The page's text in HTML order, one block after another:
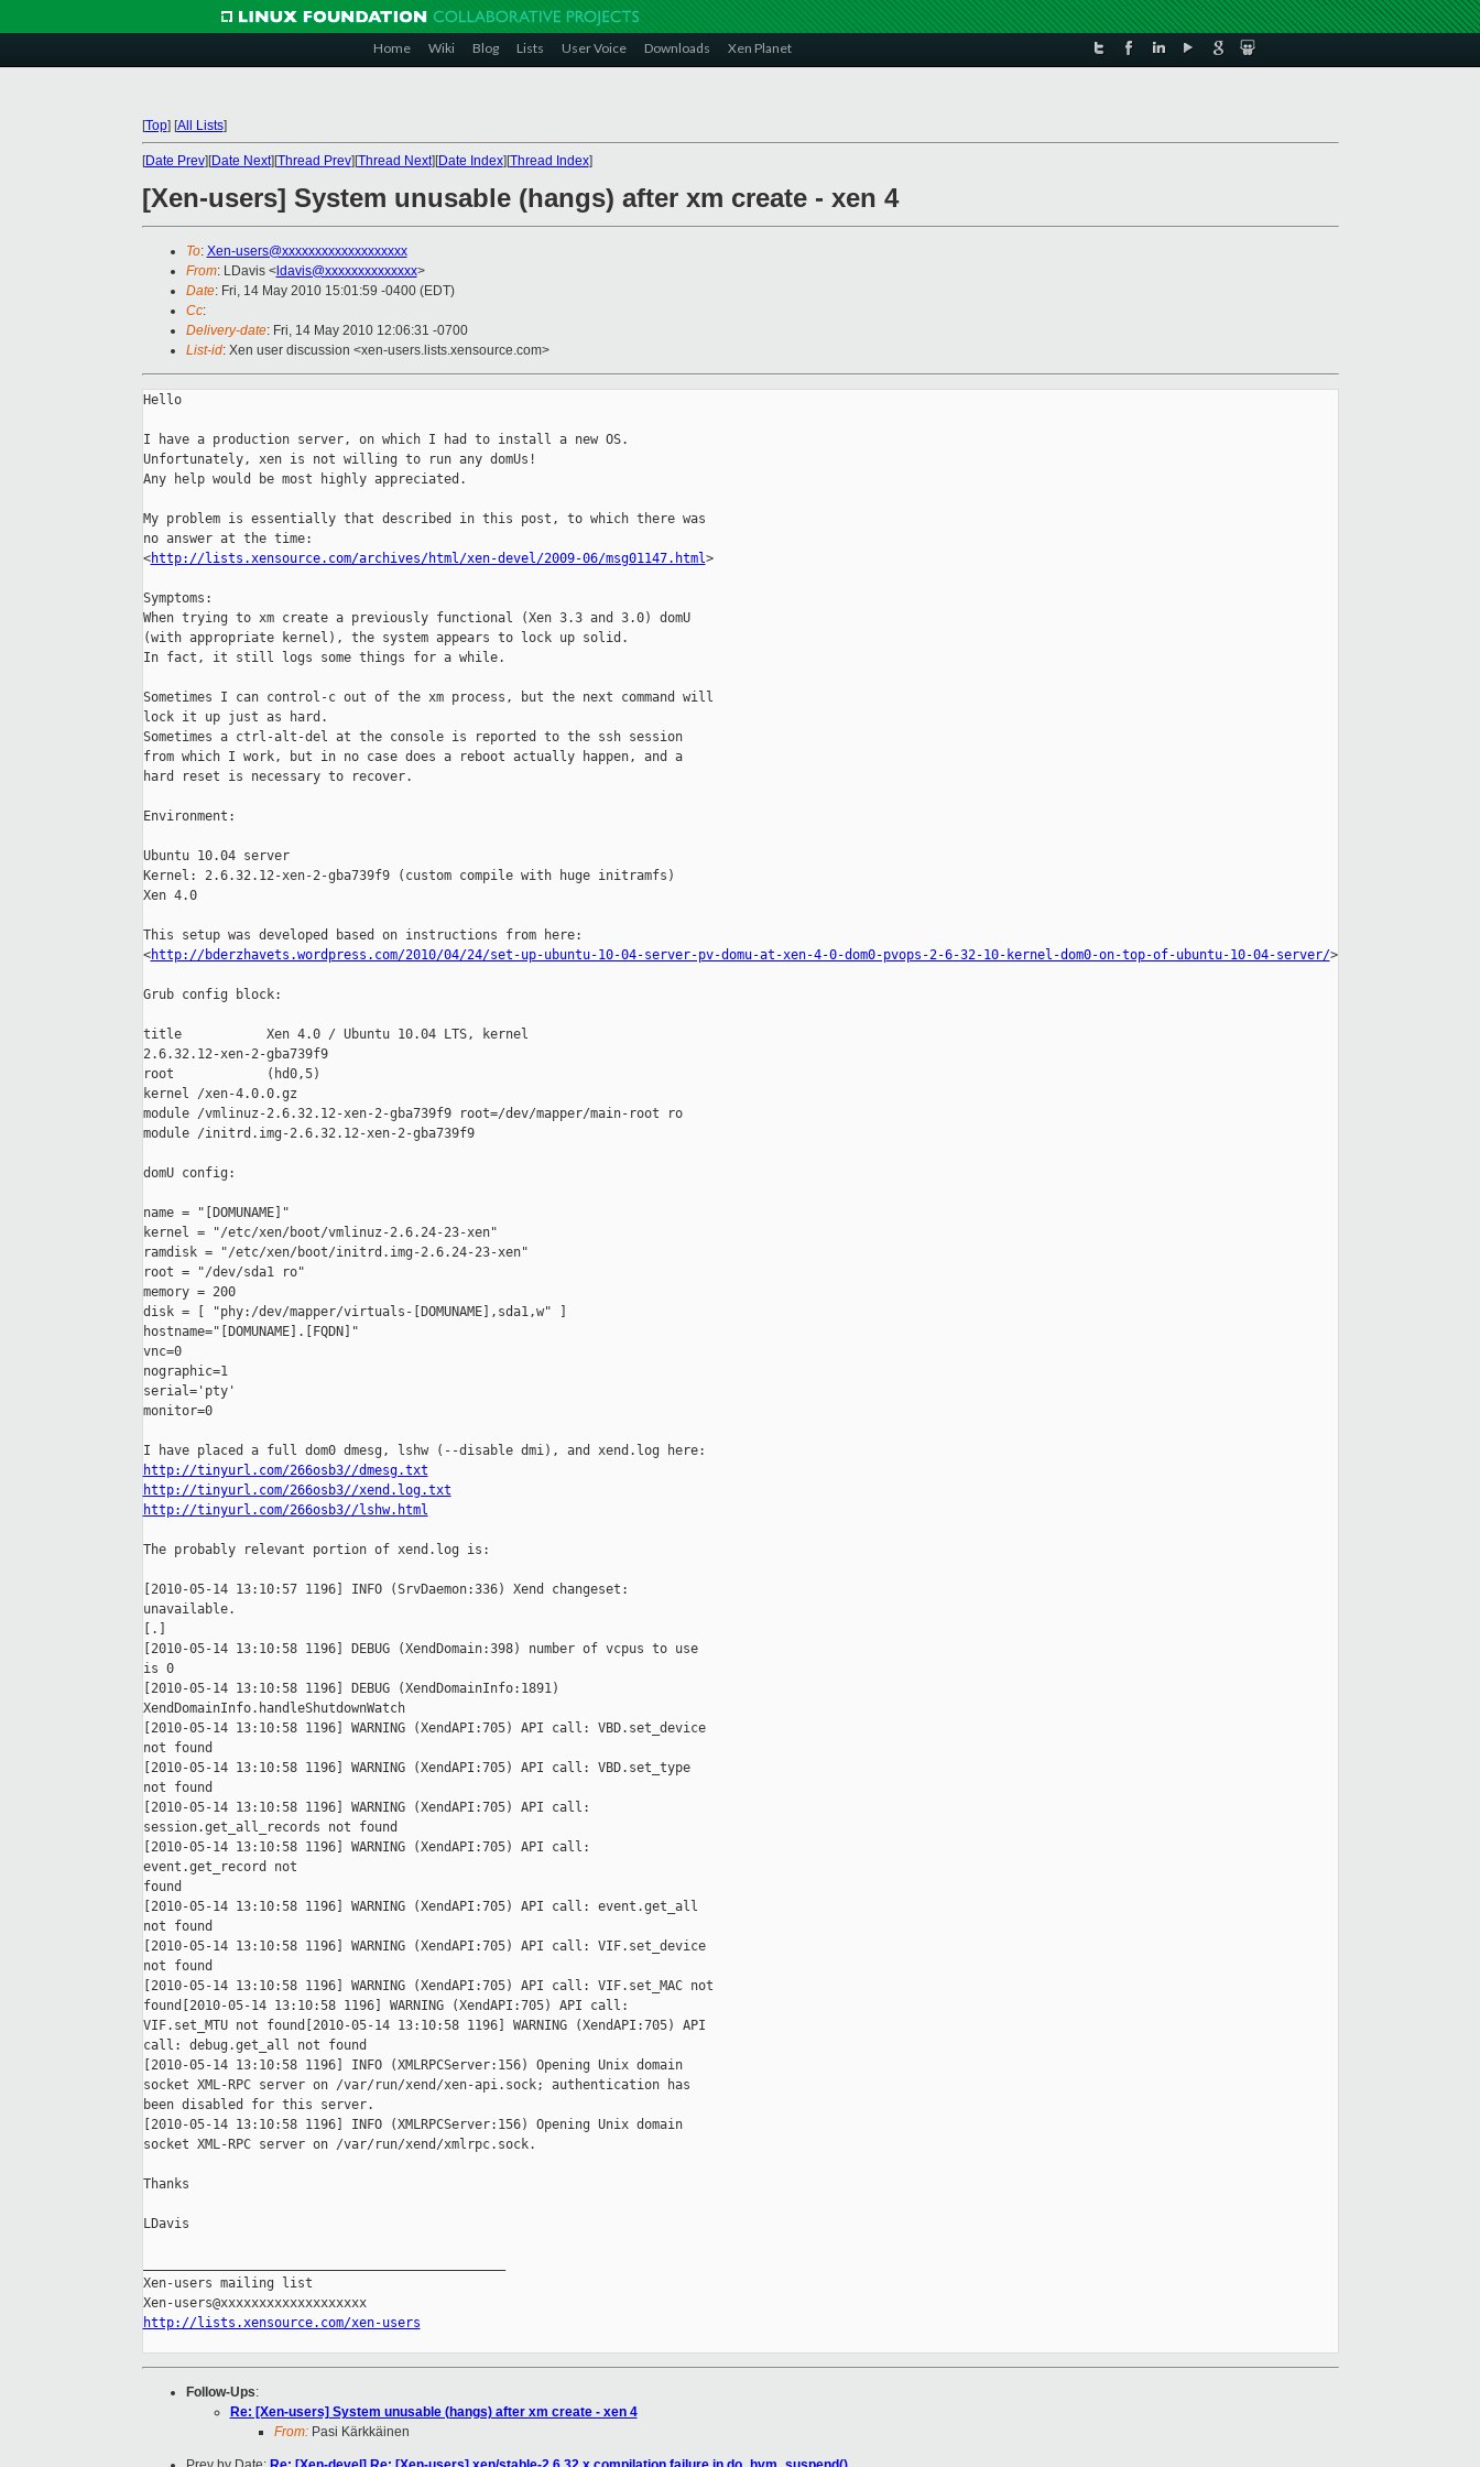
Home Wiki Blog Lists User Voice Downloads Xen Planet
[Top] [All Lists]
[Date Prev][Date Next][Thread Prev][Thread Next][Date Index][Thread Index]
[Xen-users] System unusable (hangs) after xm create - xen 4
To: Xen-users@xxxxxxxxxxxxxxxxxxx
From: LDavis <ldavis@xxxxxxxxxxxxxx>
Date: Fri, 14 May 2010 15:01:59 -0400 (EDT)
Cc:
Delivery-date: Fri, 14 May 2010 12:06:31 -0700
List-id: Xen user discussion <xen-users.lists.xensource.com>
Hello
I have a production server, on which I had to install a new OS.
Unfortunately, xen is not willing to run any domUs!
Any help would be most highly appreciated.
My problem is essentially that described in this post, to which there was
no answer at the time:
<http://lists.xensource.com/archives/html/xen-devel/2009-06/msg01147.html>
Symptoms:
When trying to xm create a previously functional (Xen 3.3 and 3.0) domU
(with appropriate kernel), the system appears to lock up solid.
In fact, it still logs some things for a while.
Sometimes I can control-c out of the xm process, but the next command will
lock it up just as hard.
Sometimes a ctrl-alt-del at the console is reported to the ssh session
from which I work, but in no case does a reboot actually happen, and a
hard reset is necessary to recover.
Environment:
Ubuntu 10.04 server
Kernel: 2.6.32.12-xen-2-gba739f9 (custom compile with huge initramfs)
Xen 4.0
This setup was developed based on instructions from here:
<http://bderzhavets.wordpress.com/2010/04/24/set-up-ubuntu-10-04-server-pv-domu-at-xen-4-0-dom0-pvops-2-6-32-10-kernel-dom0-on-top-of-ubuntu-10-04-server/>
Grub config block:
title           Xen 4.0 / Ubuntu 10.04 LTS, kernel
2.6.32.12-xen-2-gba739f9
root            (hd0,5)
kernel /xen-4.0.0.gz
module /vmlinuz-2.6.32.12-xen-2-gba739f9 root=/dev/mapper/main-root ro
module /initrd.img-2.6.32.12-xen-2-gba739f9
domU config:
name = "[DOMUNAME]"
kernel = "/etc/xen/boot/vmlinuz-2.6.24-23-xen"
ramdisk = "/etc/xen/boot/initrd.img-2.6.24-23-xen"
root = "/dev/sda1 ro"
memory = 200
disk = [ "phy:/dev/mapper/virtuals-[DOMUNAME],sda1,w" ]
hostname="[DOMUNAME].[FQDN]"
vnc=0
nographic=1
serial='pty'
monitor=0
http://tinyurl.com/266osb3//dmesg.txt
http://tinyurl.com/266osb3//xend.log.txt
http://tinyurl.com/266osb3//lshw.html
The probably relevant portion of xend.log is:
[2010-05-14 13:10:57 1196] INFO (SrvDaemon:336) Xend changeset:
unavailable.
[.]
[2010-05-14 13:10:58 1196] DEBUG (XendDomain:398) number of vcpus to use
is 0
[2010-05-14 13:10:58 1196] DEBUG (XendDomainInfo:1891)
XendDomainInfo.handleShutdownWatch
[2010-05-14 13:10:58 1196] WARNING (XendAPI:705) API call: VBD.set_device
not found
[2010-05-14 13:10:58 1196] WARNING (XendAPI:705) API call: VBD.set_type
not found
[2010-05-14 13:10:58 1196] WARNING (XendAPI:705) API call:
session.get_all_records not found
[2010-05-14 13:10:58 1196] WARNING (XendAPI:705) API call:
event.get_record not
found
[2010-05-14 13:10:58 1196] WARNING (XendAPI:705) API call: event.get_all
not found
[2010-05-14 13:10:58 1196] WARNING (XendAPI:705) API call: VIF.set_device
not found
[2010-05-14 13:10:58 1196] WARNING (XendAPI:705) API call: VIF.set_MAC not
found[2010-05-14 13:10:58 1196] WARNING (XendAPI:705) API call:
VIF.set_MTU not found[2010-05-14 13:10:58 1196] WARNING (XendAPI:705) API
call: debug.get_all not found
[2010-05-14 13:10:58 1196] INFO (XMLRPCServer:156) Opening Unix domain
socket XML-RPC server on /var/run/xend/xen-api.sock; authentication has
been disabled for this server.
[2010-05-14 13:10:58 1196] INFO (XMLRPCServer:156) Opening Unix domain
socket XML-RPC server on /var/run/xend/xmlrpc.sock.
Thanks
LDavis
Xen-users mailing list
Xen-users@xxxxxxxxxxxxxxxxxxx
http://lists.xensource.com/xen-users
Follow-Ups:
Re: [Xen-users] System unusable (hangs) after xm create - xen 4
From:Pasi Kärkkäinen